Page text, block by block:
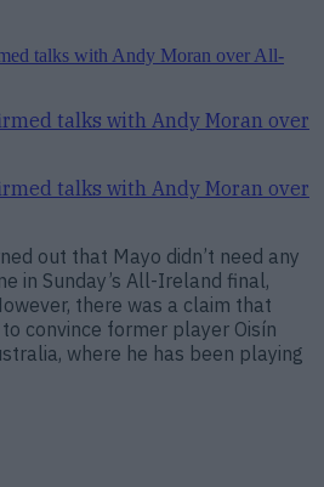
talks with Andy Moran over
talks with Andy Moran over
out that Mayo didn’t need any
in Sunday’s All-Ireland final,
there was a claim that
convince former player Oisín
where he has been playing